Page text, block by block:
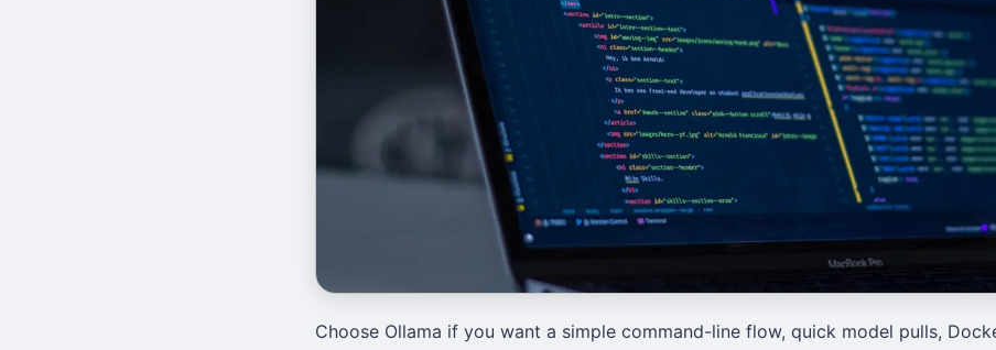
Choose Ollama if you want a simple command-line flow, quick model pulls,